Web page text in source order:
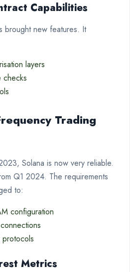
Capabilities
brought new features. It
layers
checks
Trading
Solana is now very reliable.
Q1 2024. The requirements
to:
configuration
Metrics